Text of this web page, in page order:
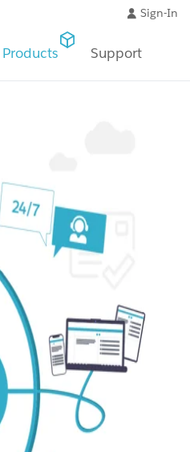
Sign-In
Products Support